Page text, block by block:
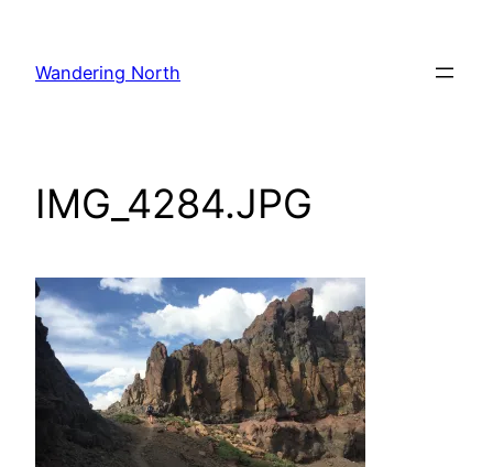
content
Wandering North
IMG_4284.JPG